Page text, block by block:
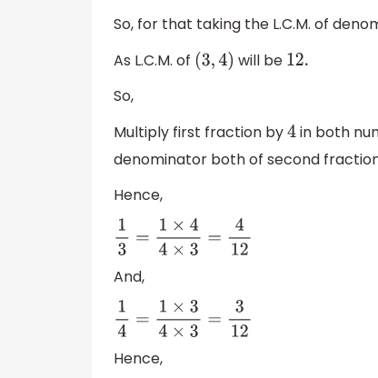
So, for that taking the L.C.M. of
As L.C.M. of (3,4) will be 12.
So,
Multiply first fraction by4in both
denominator both of second
Hence,
13=1× 44×3=412
And,
14=1× 34×3=3 12
Hence,